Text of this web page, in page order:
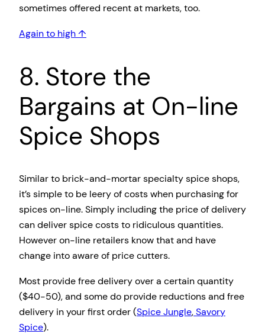
sometimes offered recent at markets, too.
Again to high ↑
8. Store the
Bargains at On-line
Spice Shops
Similar to brick-and-mortar specialty spice shops,
it’s simple to be leery of costs when purchasing for
spices on-line. Simply including the price of delivery
can deliver spice costs to ridiculous quantities.
However on-line retailers know that and have
change into aware of price cutters.
Most provide free delivery over a certain quantity
($40-50), and some do provide reductions and free
delivery in your first order (Spice Jungle,Savory
Spice).